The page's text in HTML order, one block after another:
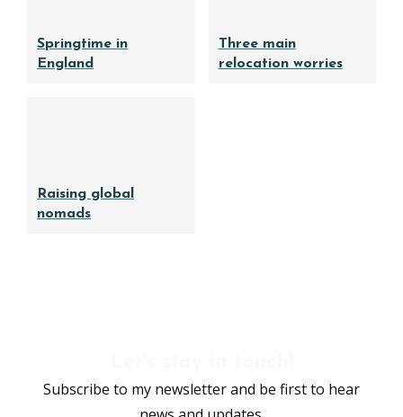
Springtime in
England
Three main
relocation worries
Raising global
nomads
Subscribe to my newsletter and be first to hear